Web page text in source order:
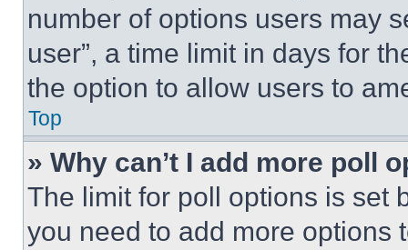
number of options users may
user”, a time limit in days for
the option to allow users to
Top
» Why can’t I add more poll
The limit for poll options is set
you need to add more options